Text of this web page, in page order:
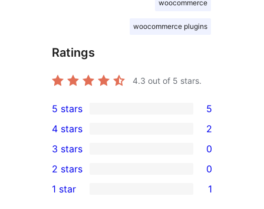
woocommerce
woocommerce plugins
Ratings
4.3 out of 5 stars.
5
5-
star
reviews
5 stars 5
4-
star
reviews
4 stars 2
0
3-
star
3 stars 0
2-
2 stars 0
1 star 1